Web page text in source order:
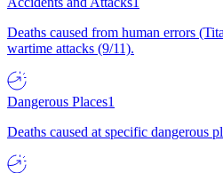
Deaths caused from human errors
wartime attacks (9/11).
Dangerous Places1
Deaths caused at specific dangerous